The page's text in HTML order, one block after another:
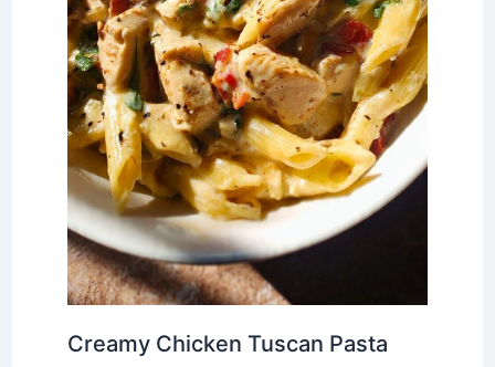
Creamy Chicken Tuscan Pasta